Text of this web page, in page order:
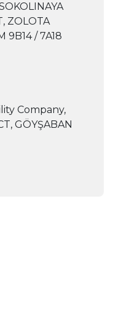
ZOLOTA
9B14 / 7A18
Company,
GÖYŞABAN